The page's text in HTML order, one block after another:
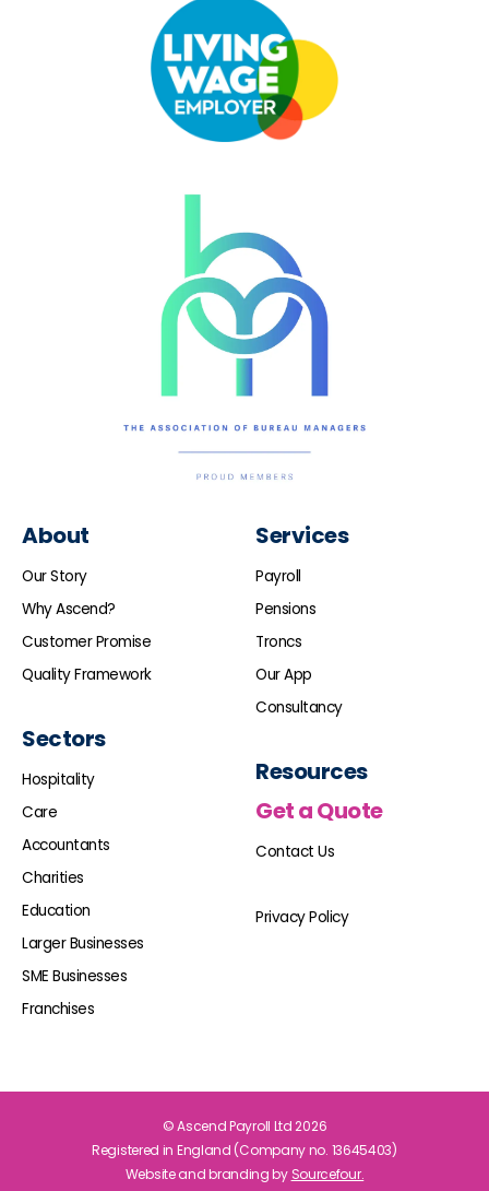
About
Our Story
Why Ascend?
Customer Promise
Quality Framework
Sectors
Hospitality
Care
Accountants
Charities
Education
Larger Businesses
SME Businesses
Franchises
Services
Payroll
Pensions
Troncs
Our App
Consultancy
Resources
Get a Quote
Contact Us
Privacy Policy
© Ascend Payroll Ltd 2026
Registered in England (Company no. 13645403)
Website and branding by Sourcefour.